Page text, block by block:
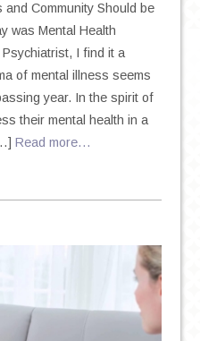
Community Should be
was Mental Health
I find it a
of mental illness seems
year. In the spirit of
their mental health in a
Read more…